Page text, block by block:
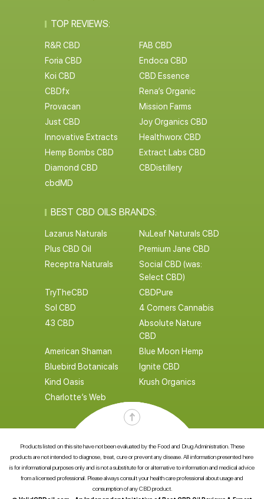
TOP REVIEWS:
R&R CBD
FAB CBD
Foria CBD
Endoca CBD
Koi CBD
CBD Essence
CBDfx
Rena’s Organic
Provacan
Mission Farms
Just CBD
Joy Organics CBD
Innovative Extracts
Healthworx CBD
Hemp Bombs CBD
Extract Labs CBD
Diamond CBD
CBDistillery
cbdMD
BEST CBD OILS BRANDS:
Lazarus Naturals
NuLeaf Naturals CBD
Plus CBD Oil
Premium Jane CBD
Receptra Naturals
Social CBD (was:
Select CBD)
TryTheCBD
CBDPure
Sol CBD
4 Corners Cannabis
43 CBD
Absolute Nature
CBD
American Shaman
Blue Moon Hemp
Bluebird Botanicals
Ignite CBD
Kind Oasis
Krush Organics
Charlotte’s Web
Products listed on this site have not been evaluated by the Food and Drug Administration. These
products are not intended to diagnose, treat, cure or prevent any disease. All information presented here
is for informational purposes only and is not a substitute for or alternative to information and medical advice
from a licensed professional. Please always consult your health care professional about usage and
consumption of any CBD product.